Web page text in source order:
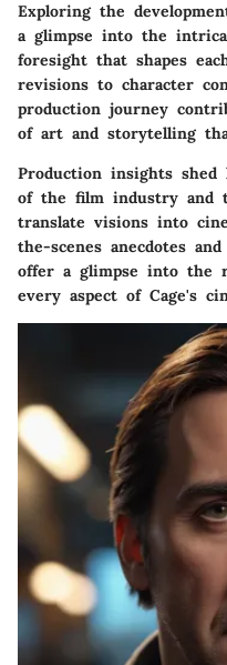
Exploring the
a glimpse into the
foresight that shapes
revisions to character
production journey
of art and storytelling
Production insights
of the film industry and
translate visions into
the-scenes anecdotes
offer a glimpse into the
every aspect of Cage's